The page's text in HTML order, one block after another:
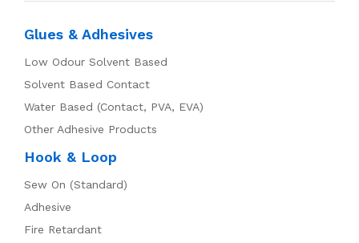
Glues & Adhesives
Low Odour Solvent Based
Solvent Based Contact
Water Based (Contact, PVA, EVA)
Other Adhesive Products
Hook & Loop
Sew On (Standard)
Adhesive
Fire Retardant